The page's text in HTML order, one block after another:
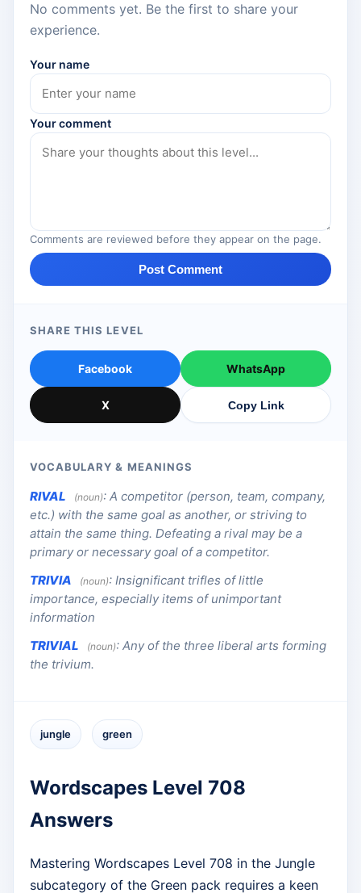
No comments yet. Be the first to share your
experience.
Your name
Your comment
Comments are reviewed before they appear on the page.
Post Comment
SHARE THIS LEVEL
Facebook WhatsApp
X Copy Link
VOCABULARY & MEANINGS
RIVAL (noun): A competitor (person, team, company,
etc.) with the same goal as another, or striving to
attain the same thing. Defeating a rival may be a
primary or necessary goal of a competitor.
TRIVIA
(noun): Insignificant trifles of little
importance, especially items of unimportant
information
TRIVIAL
(noun): Any of the three liberal arts forming
the trivium.
jungle green
Wordscapes Level 708
Answers
Mastering Wordscapes Level 708 in the Jungle
subcategory of the Green pack requires a keen